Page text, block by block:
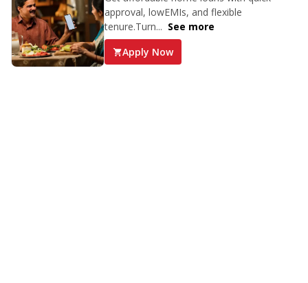
approval, lowEMIs, and flexible
tenure.Turn... See more
Apply Now